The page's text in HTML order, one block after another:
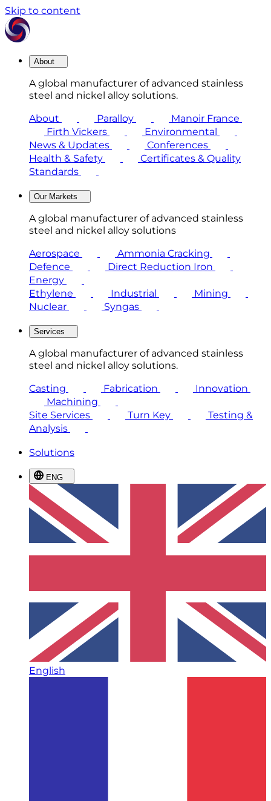
Skip to content
About
A global manufacturer of advanced stainless
steel and nickel alloy solutions.
About
Paralloy
Manoir France
Firth Vickers
Environmental
News & Updates
Conferences
Health & Safety
Certificates & Quality
Standards
Our Markets
A global manufacturer of advanced stainless
steel and nickel alloy solutions
Aerospace
Ammonia Cracking
Defence
Direct Reduction Iron
Energy
Ethylene
Industrial
Mining
Nuclear
Syngas
Services
A global manufacturer of advanced stainless
steel and nickel alloy solutions.
Casting
Fabrication
Innovation
Machining
Site Services
Turn Key
Testing &
Analysis
Solutions
ENG
English